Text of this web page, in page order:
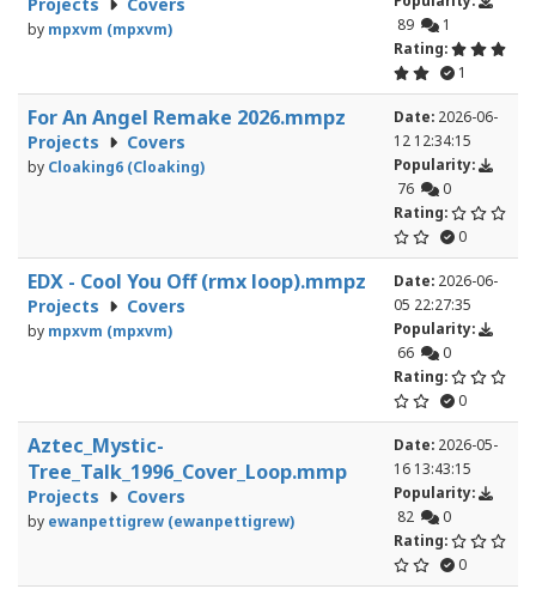
Projects Covers
by mpxvm (mpxvm)
89
1
Rating:
1
For An Angel Remake 2026.mmpz
Projects Covers
by Cloaking6 (Cloaking)
Date: 2026-06-
12 12:34:15
Popularity:
76
0
Rating:
0
EDX - Cool You Off (rmx loop).mmpz
Projects Covers
by mpxvm (mpxvm)
Date: 2026-06-
05 22:27:35
Popularity:
66
0
Rating:
0
Aztec_Mystic-
Tree_Talk_1996_Cover_Loop.mmp
Projects Covers
by ewanpettigrew (ewanpettigrew)
Date: 2026-05-
16 13:43:15
Popularity:
82
0
Rating:
0